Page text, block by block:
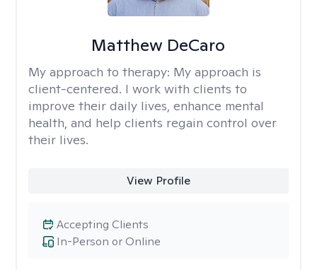
Matthew DeCaro
My approach to therapy: My approach is
client-centered. I work with clients to
improve their daily lives, enhance mental
health, and help clients regain control over
their lives.
View Profile
In-Person or Online
Accepting Clients